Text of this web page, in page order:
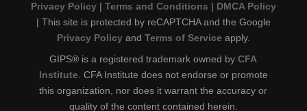
Privacy Policy| Terms and Conditions | DMCA Policy
| This site is protected by reCAPTCHA and the Google
Privacy Policyand Terms of Service apply.
GIPS® is a registered trademark owned byCFA
Institute. CFA Institute does not endorse or promote
this organization, nor does it warrant the accuracy or
quality of the content contained herein.